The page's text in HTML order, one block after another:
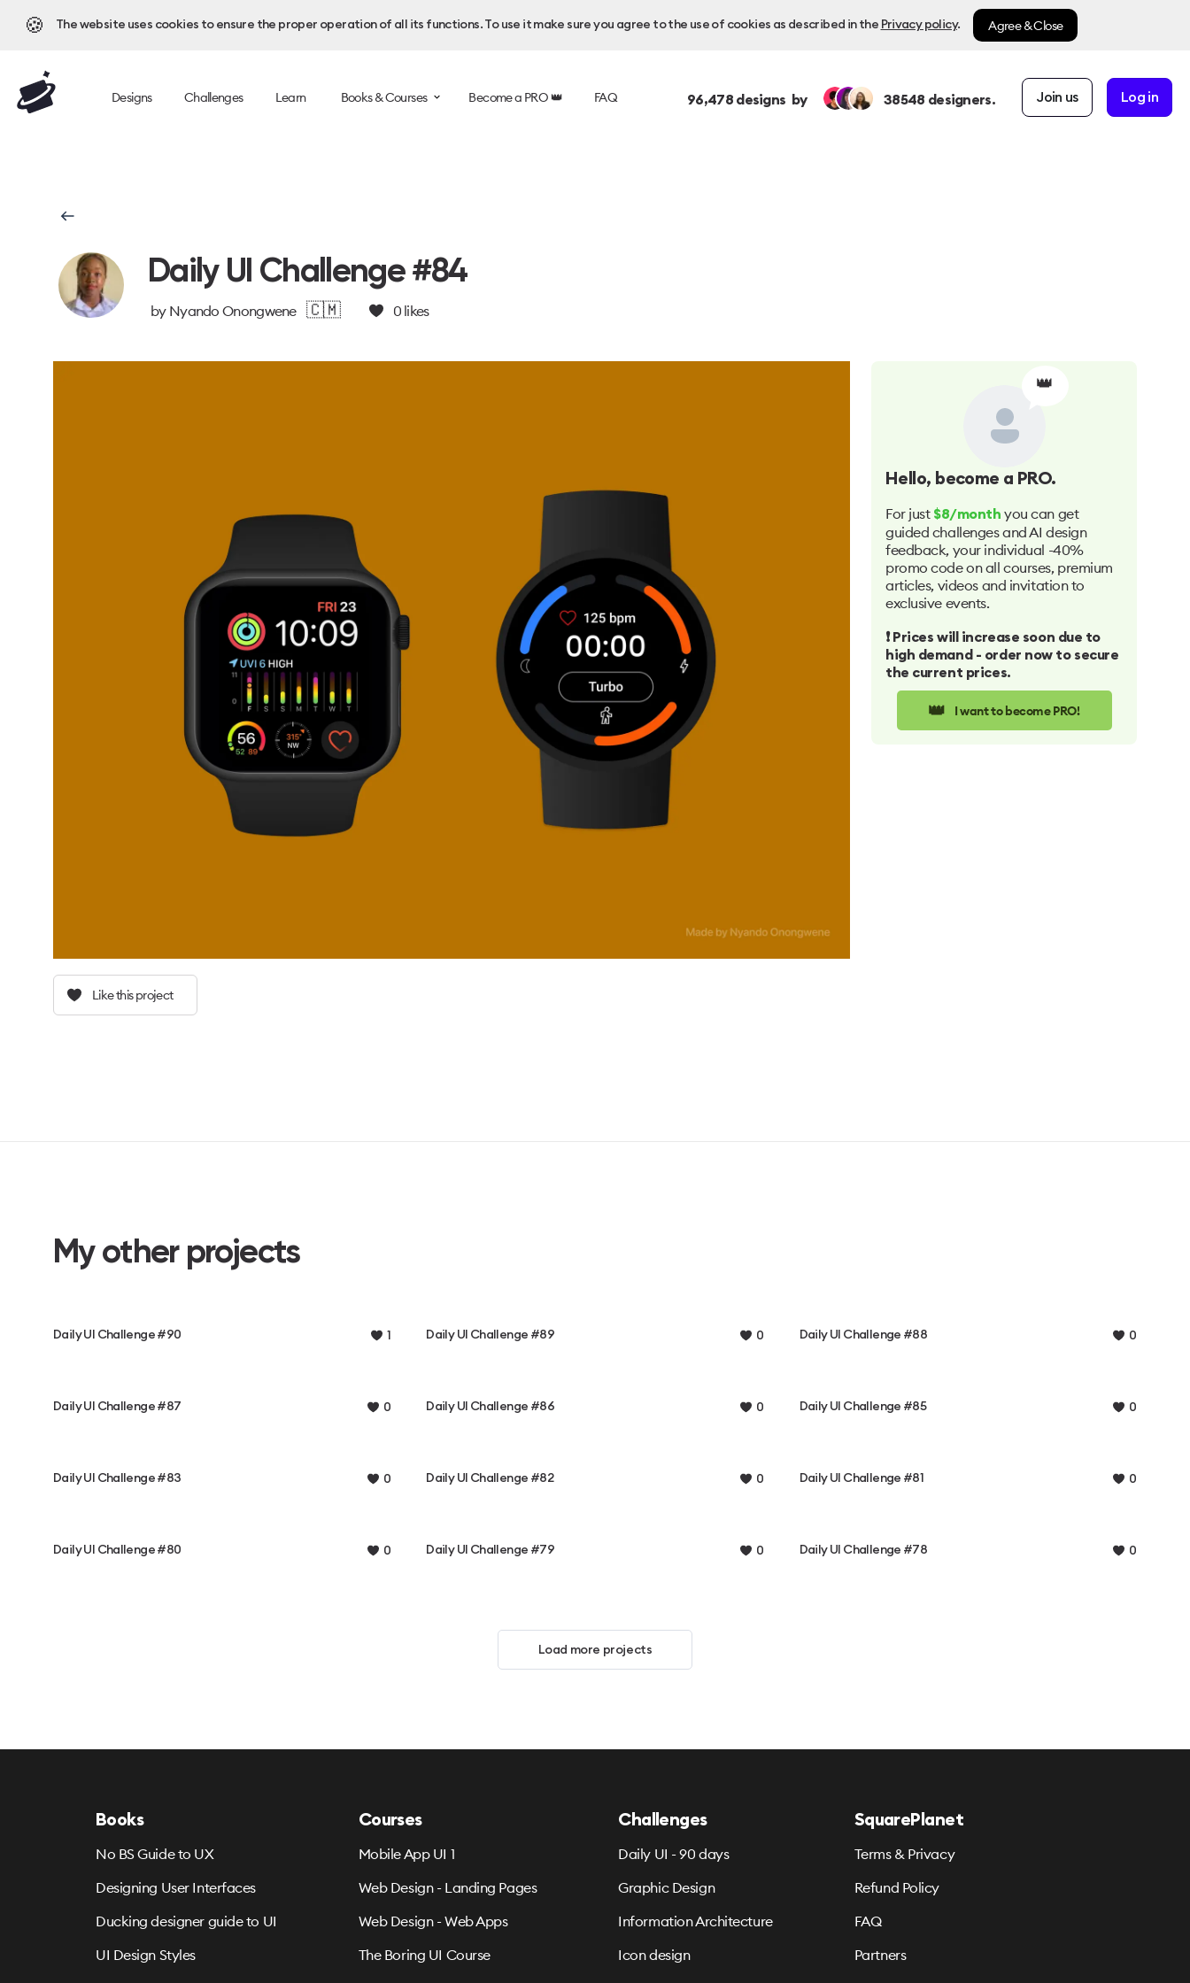
🍪 The website uses cookies to ensure the proper operation of all its functions. To use it make sure you agree to the use of cookies as described in the Privacy policy. Agree & Close
Designs Challenges Learn Books & Courses Become a PRO 👑 FAQ 96,478designs by 38548 designers. Join us Log in
Daily UI Challenge #84
by Nyando Onongwene 🇨🇲 0likes
Like this project
👑
Hello, become a PRO.
For just $8/month you can get
guided challenges and AI design
feedback, your individual -40%
promo code on all courses, premium
articles, videos and invitation to
exclusive events.
❗️ Prices will increase soon due to
high demand - order now to secure
the current prices.
👑 I want to become PRO!
My other projects
Daily UI Challenge #90 1 Daily UI Challenge #89 0 Daily UI Challenge #88 0
Daily UI Challenge #87 0 Daily UI Challenge #86 0 Daily UI Challenge #85 0
Daily UI Challenge #83 0 Daily UI Challenge #82 0 Daily UI Challenge #81 0
Daily UI Challenge #80 0 Daily UI Challenge #79 0 Daily UI Challenge #78 0
Load more projects
Books
No BS Guide to UX
Designing User Interfaces
Ducking designer guide to UI
UI Design Styles
Courses
Mobile App UI 1
Web Design - Landing Pages
Web Design - Web Apps
The Boring UI Course
Challenges
Daily UI - 90 days
Graphic Design
Information Architecture
Icon design
SquarePlanet
Terms & Privacy
Refund Policy
FAQ
Partners